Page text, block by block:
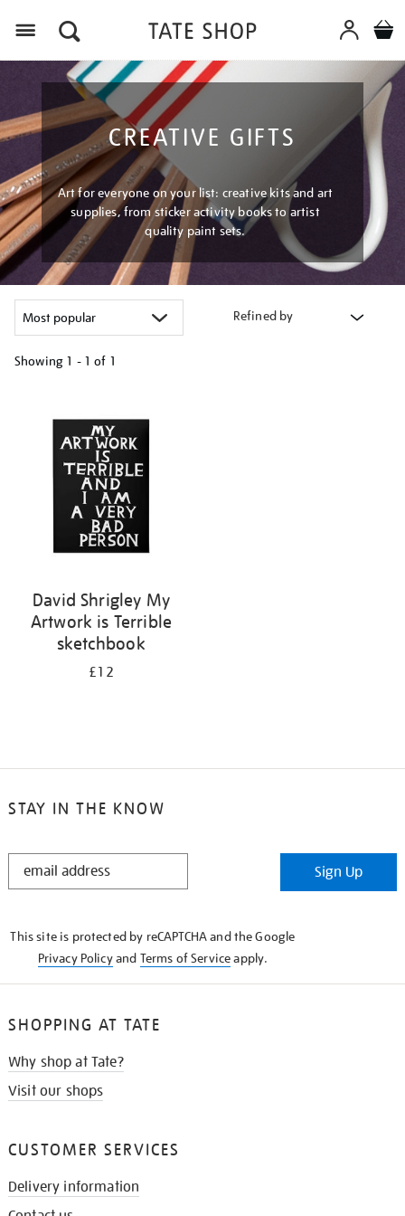
CREATIVE GIFTS
Art for everyone on your list: creative kits and art
supplies, from sticker activity books to artist
quality paint sets.
Refined by
Showing 1 - 1 of 1
results
David Shrigley My
Artwork is Terrible
sketchbook
£12
STAY IN THE KNOW
STAY
Sign Up
This site is protected by reCAPTCHA and the Google
Privacy Policyand Terms of Serviceapply.
SHOPPING AT TATE
Why shop at Tate?
Visit our shops
CUSTOMER SERVICES
Delivery information